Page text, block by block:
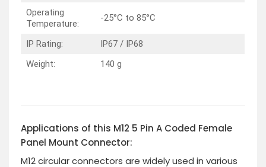
Operating
Temperature:
-25°C to 85°C
IP Rating:
IP67 / IP68
Weight:
140 g
Applications of this M12 5 Pin A Coded Female
Panel Mount Connector:
M12 circular connectors are widely used in various